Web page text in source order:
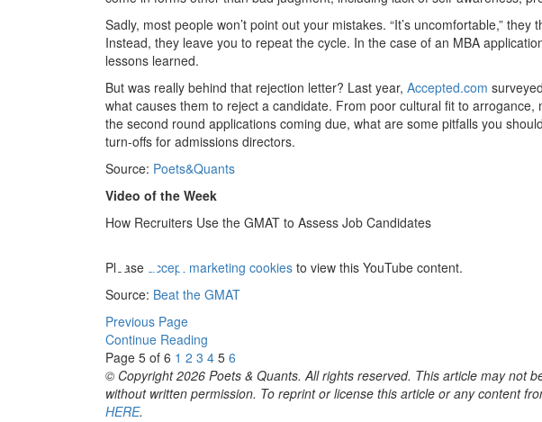
Sadly, most people won’t point out your mistakes. “It’s uncomfortable,” they
Instead, they leave you to repeat the cycle. In the case of an MBA
lessons learned.
But was really behind that rejection letter? Last year, Accepted.com
what causes them to reject a candidate. From poor cultural fit to arrogance,
the second round applications coming due, what are some pitfalls you
turn-offs for admissions directors.
Source: Poets&Quants
Video of the Week
How Recruiters Use the GMAT to Assess Job Candidates
⋯
Please accept marketing cookies to view this YouTube content.
Source: Beat the GMAT
Previous Page
Continue Reading
Page 5 of 6 1 2 3 4 5 6
© Copyright 2026 Poets & Quants. All rights reserved. This article may not
without written permission. To reprint or license this article or any content
HERE.